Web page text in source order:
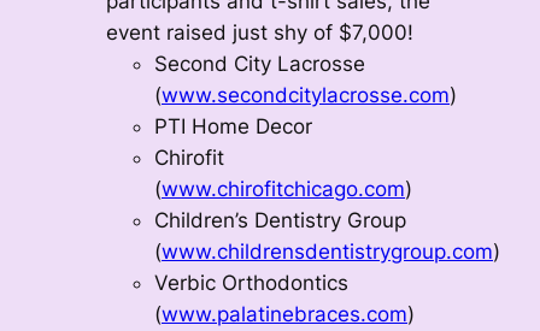
event raised just shy of $7,000!
Second City Lacrosse
(www.secondcitylacrosse.com)
PTI Home Decor
Chirofit
(www.chirofitchicago.com)
Children’s Dentistry Group
(www.childrensdentistrygroup.com)
Verbic Orthodontics
(www.palatinebraces.com)